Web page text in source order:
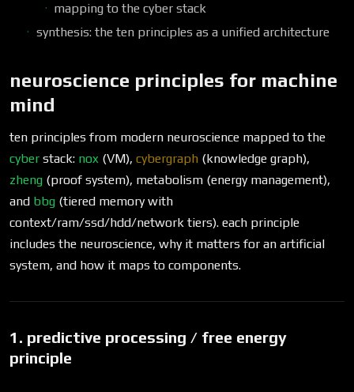
mapping to the cyber stack
synthesis: the ten principles as a unified architecture
neuroscience principles for machine
mind
ten principles from modern neuroscience mapped to the
cyber stack: nox (VM), cybergraph (knowledge graph),
zheng (proof system), metabolism (energy management),
and bbg (tiered memory with
context/ram/ssd/hdd/network tiers). each principle
includes the neuroscience, why it matters for an artificial
system, and how it maps to components.
1. predictive processing / free energy
principle